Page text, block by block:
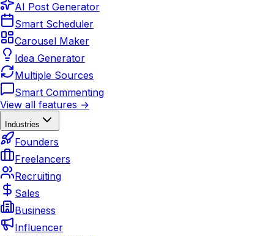
AI Post Generator
Smart Scheduler
Carousel Maker
Idea Generator
Multiple Sources
Smart Commenting
View all features →
Industries
Founders
Freelancers
Recruiting
Sales
Business
Influencer